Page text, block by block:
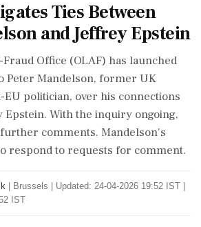
Ties Between
and Jeffrey Epstein
Office (OLAF) has launched
Peter Mandelson, former UK
EU politician, over his connections
Epstein. With the inquiry ongoing,
comments. Mandelson's
respond to requests for comment.
Brussels
Updated: 24-04-2026 19:52 IST |
IST